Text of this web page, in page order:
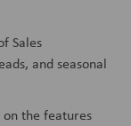
Sales
and seasonal
on the features